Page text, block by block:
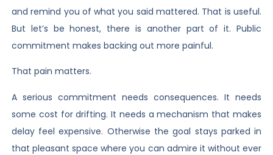
and remind you of what you said mattered. That is useful.
But let’s be honest, there is another part of it. Public
commitment makes backing out more painful.
That pain matters.
A serious commitment needs consequences. It needs
some cost for drifting. It needs a mechanism that makes
delay feel expensive. Otherwise the goal stays parked in
that pleasant space where you can admire it without ever